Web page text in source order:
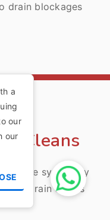
drain blockages
Cleans
system by
drain cleans
a
our
our